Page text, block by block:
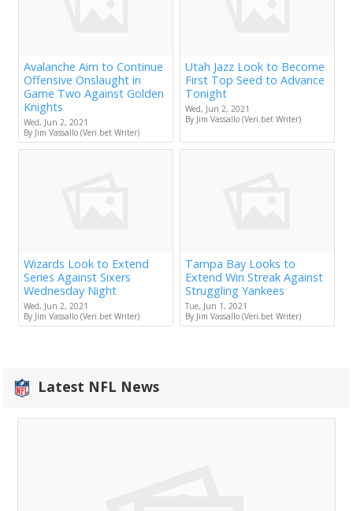
Avalanche Aim to Continue
Offensive Onslaught in
Game Two Against Golden
Knights
Wed, Jun 2, 2021
By Jim Vassallo (Veri.bet Writer)
Utah Jazz Look to Become
First Top Seed to Advance
Tonight
Wed, Jun 2, 2021
By Jim Vassallo (Veri.bet Writer)
Wizards Look to Extend
Series Against Sixers
Wednesday Night
Wed, Jun 2, 2021
By Jim Vassallo (Veri.bet Writer)
Tampa Bay Looks to
Extend Win Streak Against
Struggling Yankees
Tue, Jun 1, 2021
By Jim Vassallo (Veri.bet Writer)
Latest NFL News